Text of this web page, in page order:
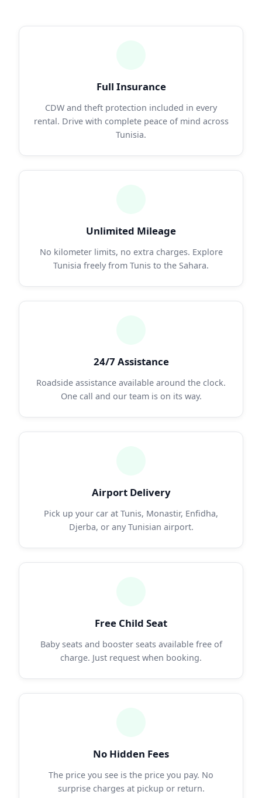
Full Insurance
CDW and theft protection included in every
rental. Drive with complete peace of mind across
Tunisia.
Unlimited Mileage
No kilometer limits, no extra charges. Explore
Tunisia freely from Tunis to the Sahara.
24/7 Assistance
Roadside assistance available around the clock.
One call and our team is on its way.
Airport Delivery
Pick up your car at Tunis, Monastir, Enfidha,
Djerba, or any Tunisian airport.
Free Child Seat
Baby seats and booster seats available free of
charge. Just request when booking.
No Hidden Fees
The price you see is the price you pay. No
surprise charges at pickup or return.